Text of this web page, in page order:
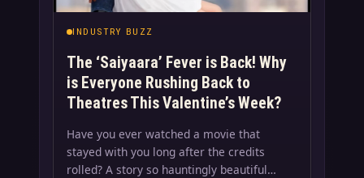
INDUSTRY BUZZ
The ‘Saiyaara’ Fever is Back! Why
is Everyone Rushing Back to
Theatres This Valentine’s Week?
Have you ever watched a movie that
stayed with you long after the credits
rolled? A story so hauntingly beautiful…